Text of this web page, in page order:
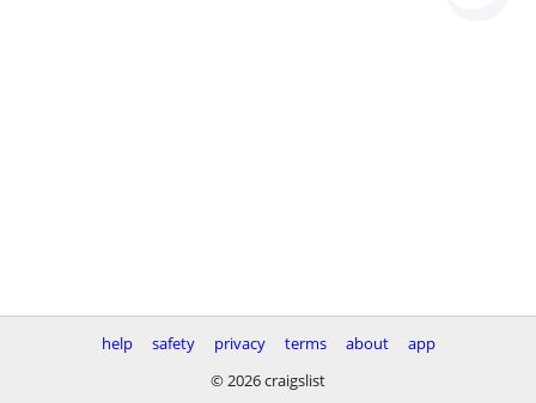
help safety privacy terms about
app
© 2026 craigslist